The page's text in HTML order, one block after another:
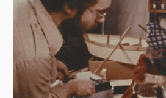
e
!